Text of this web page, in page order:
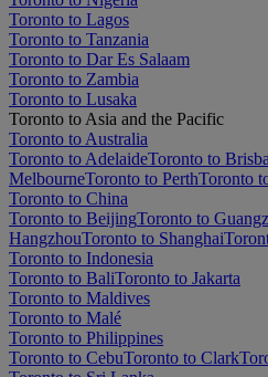
Toronto to Lagos
Toronto to Tanzania
Toronto to Dar Es Salaam
Toronto to Zambia
Toronto to Lusaka
Toronto to Asia and the Pacific
Toronto to Australia
Toronto to AdelaideToronto to
MelbourneToronto to PerthToronto
Toronto to China
Toronto to BeijingToronto to
HangzhouToronto to Shanghai
Toronto to Indonesia
Toronto to BaliToronto to Jakarta
Toronto to Maldives
Toronto to Malé
Toronto to Philippines
Toronto to CebuToronto to Clark